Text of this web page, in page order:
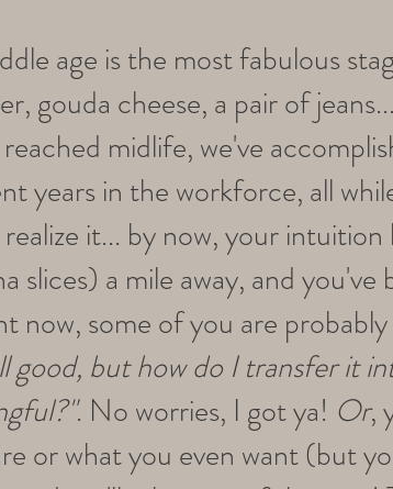
age is the most fabulous
gouda cheese, a pair of
midlife, we've
years in the workforce, all
it... by now, your intuition
slices) a mile away, and
now, some of you are
good, but how do I transfer it
. No worries, I got ya! Or,
or what you even want (but